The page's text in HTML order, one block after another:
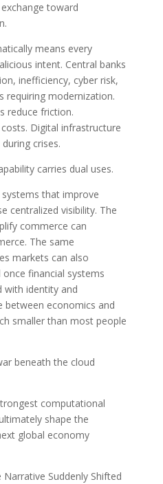
toward
means every
intent. Central banks
inefficiency, cyber risk,
requiring modernization.
reduce friction.
Digital infrastructure
crises.
carries dual uses.
that improve
centralized visibility. The
commerce can
The same
markets can also
financial systems
with identity and
between economics and
smaller than most people
beneath the cloud
computational
shape the
global economy
Suddenly Shifted